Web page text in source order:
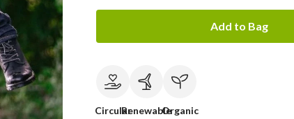
Add to Bag
CircularRenewableOrganic